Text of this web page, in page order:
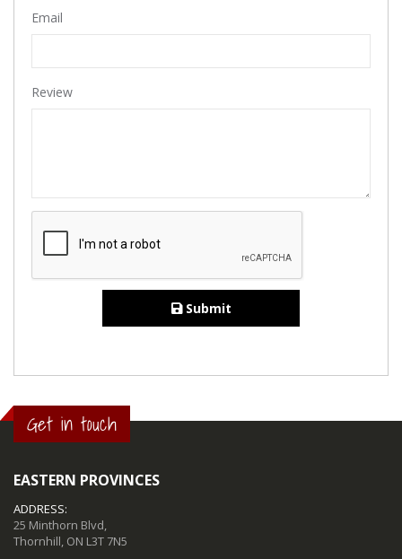
Email
Review
Submit
Get in touch
EASTERN PROVINCES
ADDRESS:
25 Minthorn Blvd,
Thornhill, ON L3T 7N5